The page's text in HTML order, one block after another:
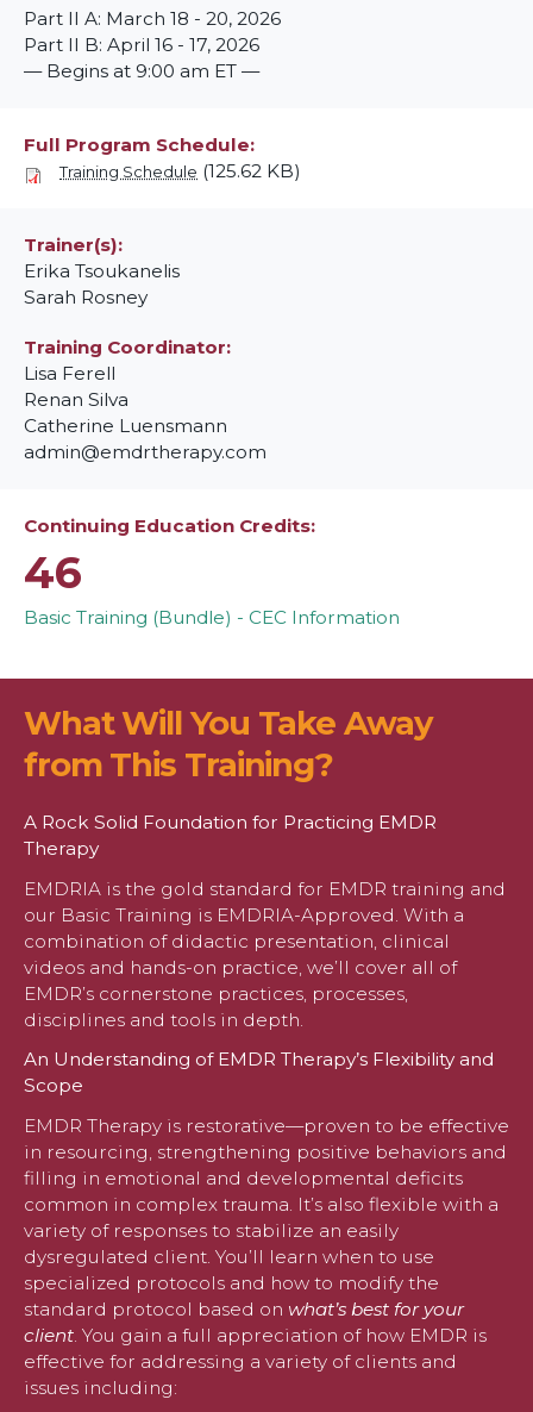
Part II A: March 18 - 20, 2026
Part II B: April 16 - 17, 2026
— Begins at 9:00 am ET —
Full Program Schedule
Training Schedule (125.62 KB)
Trainer(s)
Erika Tsoukanelis
Sarah Rosney
Training Coordinator
Lisa Ferell
Renan Silva
Catherine Luensmann
admin@emdrtherapy.com
Continuing Education Credits
46
Basic Training (Bundle) - CEC Information
What Will You Take Away
from This Training?
A Rock Solid Foundation for Practicing EMDR
Therapy
EMDRIA is the gold standard for EMDR training and
our Basic Training is EMDRIA-Approved. With a
combination of didactic presentation, clinical
videos and hands-on practice, we’ll cover all of
EMDR’s cornerstone practices, processes,
disciplines and tools in depth.
An Understanding of EMDR Therapy’s Flexibility and
Scope
EMDR Therapy is restorative—proven to be effective
in resourcing, strengthening positive behaviors and
filling in emotional and developmental deficits
common in complex trauma. It’s also flexible with a
variety of responses to stabilize an easily
dysregulated client. You’ll learn when to use
specialized protocols and how to modify the
standard protocol based on what’s best for your
client . You gain a full appreciation of how EMDR is
effective for addressing a variety of clients and
issues including: